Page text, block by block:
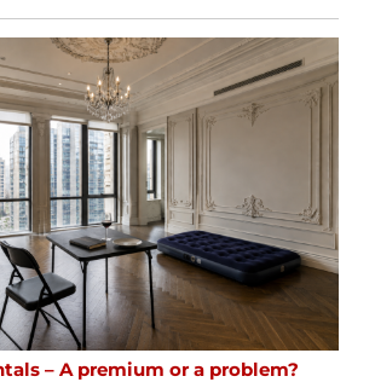
– A premium or a problem?